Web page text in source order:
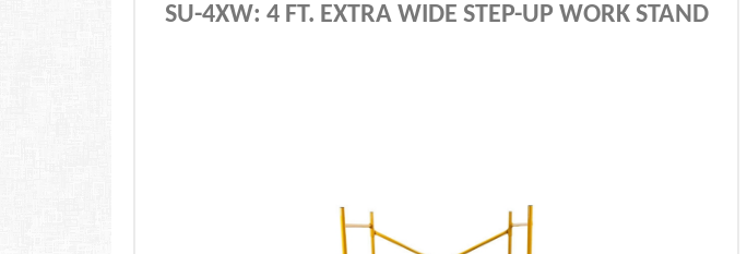
SU-4XW: 4 FT. EXTRA WIDE STEP-UP WORK STAND